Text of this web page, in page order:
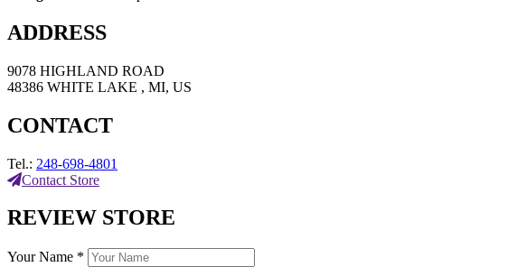
ADDRESS
9078 HIGHLAND ROAD
48386 WHITE LAKE , MI, US
CONTACT
Tel.: 248-698-4801
Contact Store
REVIEW STORE
Your Name *